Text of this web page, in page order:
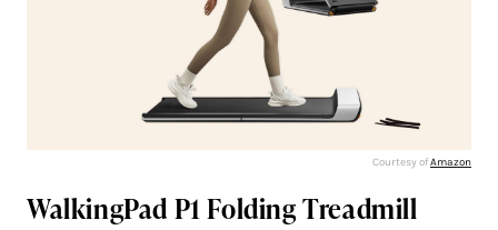
Courtesy ofAmazon
WalkingPad P1 Folding Treadmill